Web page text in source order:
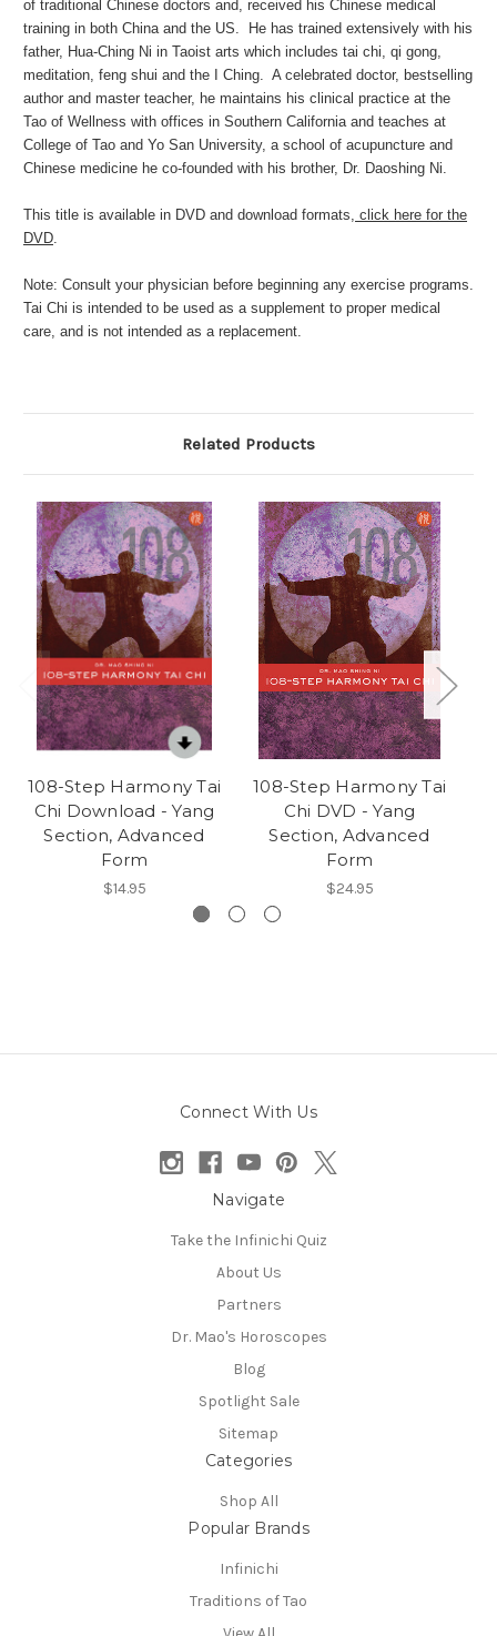
of traditional Chinese doctors and, received his Chinese medical
training in both China and the US. He has trained extensively with his
father, Hua-Ching Ni in Taoist arts which includes tai chi, qi gong,
meditation, feng shui and the I Ching. A celebrated doctor, bestselling
author and master teacher, he maintains his clinical practice at the
Tao of Wellness with offices in Southern California and teaches at
College of Tao and Yo San University, a school of acupuncture and
Chinese medicine he co-founded with his brother, Dr. Daoshing Ni.
This title is available in DVD and download formats, click here for the
DVD.
Note: Consult your physician before beginning any exercise programs.
Tai Chi is intended to be used as a supplement to proper medical
care, and is not intended as a replacement.
Related Products
108-Step Harmony Tai
Chi Download - Yang
Section, Advanced
Form
$14.95
108-Step Harmony Tai
Chi DVD - Yang
Section, Advanced
Form
$24.95
Connect With Us
Navigate
Take the Infinichi Quiz
About Us
Partners
Dr. Mao's Horoscopes
Blog
Spotlight Sale
Sitemap
Categories
Shop All
Popular Brands
Infinichi
Traditions of Tao